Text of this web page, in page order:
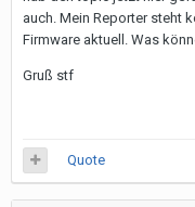
auch. Mein Reporter steht
Firmware aktuell. Was
Gruß stf
Quote